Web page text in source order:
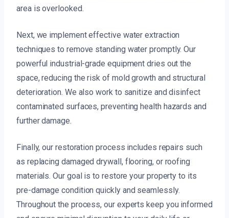
area is overlooked.
Next, we implement effective water extraction
techniques to remove standing water promptly. Our
powerful industrial-grade equipment dries out the
space, reducing the risk of mold growth and structural
deterioration. We also work to sanitize and disinfect
contaminated surfaces, preventing health hazards and
further damage.
Finally, our restoration process includes repairs such
as replacing damaged drywall, flooring, or roofing
materials. Our goal is to restore your property to its
pre-damage condition quickly and seamlessly.
Throughout the process, our experts keep you informed